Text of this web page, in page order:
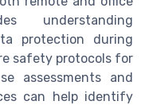
understanding
protection during
safety protocols for
assessments and
can help identify